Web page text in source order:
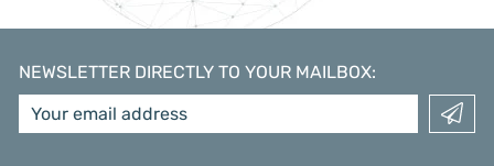
NEWSLETTER DIRECTLY TO YOUR MAILBOX: